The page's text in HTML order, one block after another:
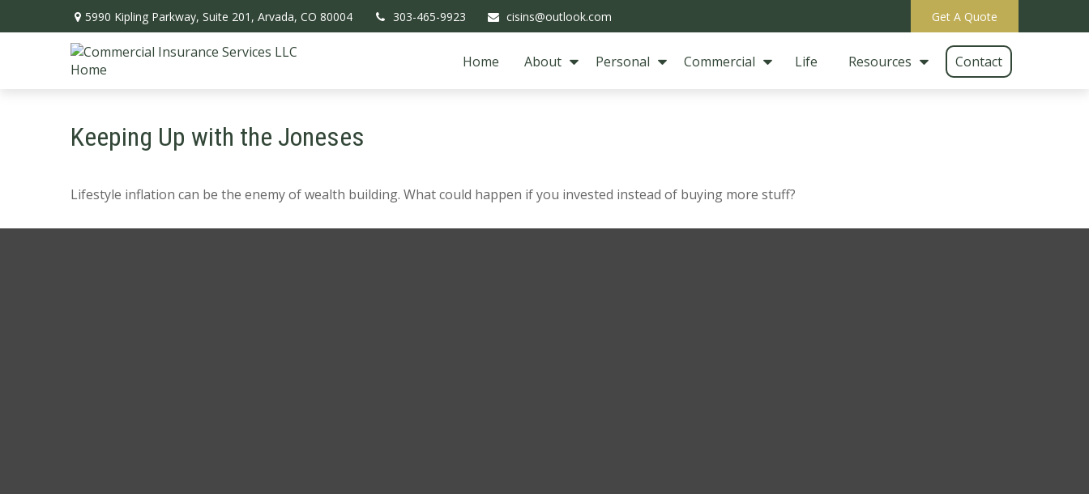
5990 Kipling Parkway, Suite 201, Arvada, CO 80004 303-465-9923 cisins@outlook.com Get A Quote
Home About Personal Commercial Life Resources Contact
Keeping Up with the Joneses
Lifestyle inflation can be the enemy of wealth building. What could happen if you invested instead of buying more stuff?